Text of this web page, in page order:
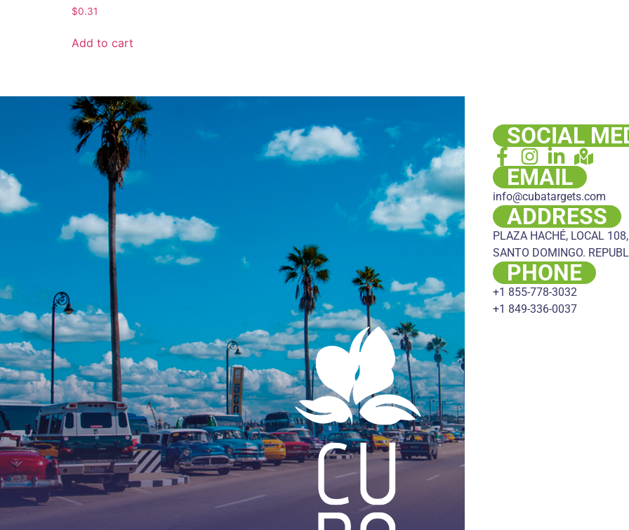
$0.31
Add to cart
SOCIAL
EMAIL
info@cubatargets.com
ADDRESS
PLAZA HACHÉ, LOCAL
SANTO DOMINGO.
PHONE
+1 855-778-3032
+1 849-336-0037